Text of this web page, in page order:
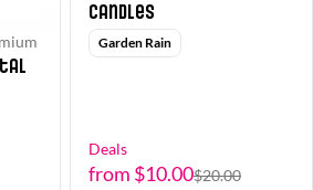
Candles
Garden Rain
Deals
from $10.00$20.00